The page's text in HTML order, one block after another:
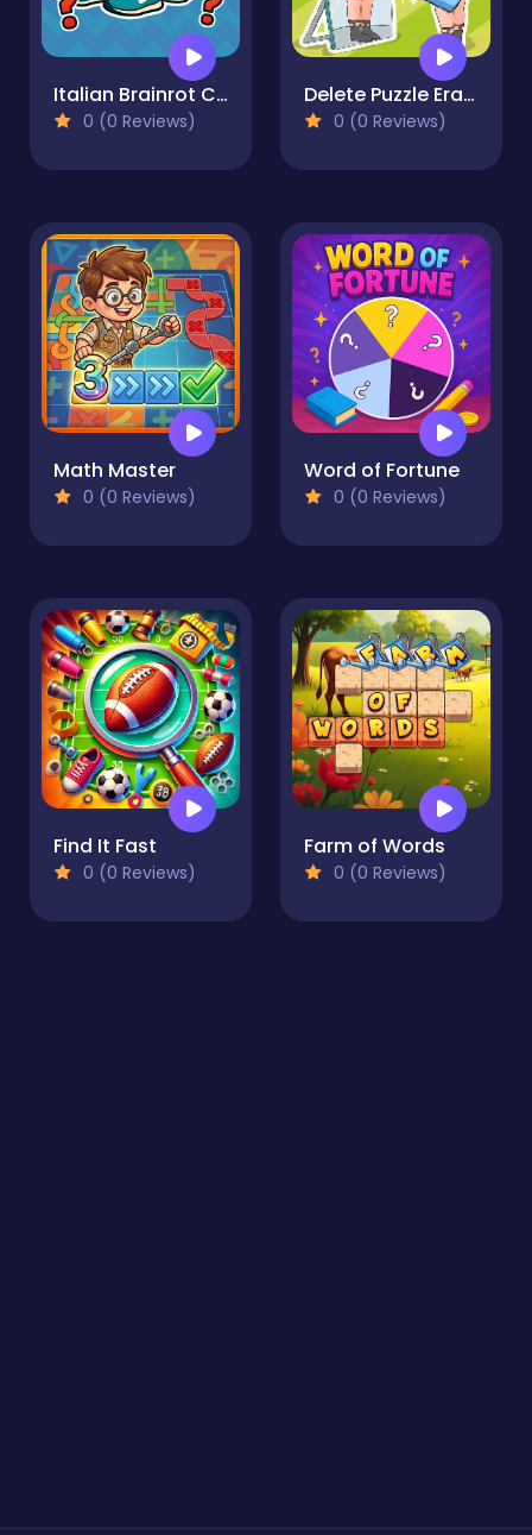
Italian Brainrot Challenge
0 (0 Reviews)
Delete Puzzle Erase One Part
0 (0 Reviews)
Math Master
0 (0 Reviews)
Word of Fortune
0 (0 Reviews)
Find It Fast
0 (0 Reviews)
Farm of Words
0 (0 Reviews)